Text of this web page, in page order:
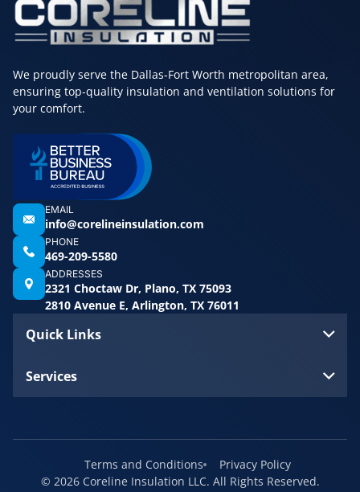
We proudly serve the Dallas-Fort Worth metropolitan area,
ensuring top-quality insulation and ventilation solutions for
your comfort.
Quick Links
Services
EMAIL
info@corelineinsulation.com
PHONE
469-209-5580
ADDRESSES
2321 Choctaw Dr, Plano, TX 75093
2810 Avenue E, Arlington, TX 76011
Terms and Conditions
Privacy Policy
© 2026 Coreline Insulation LLC. All Rights Reserved.